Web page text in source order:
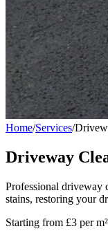
Home/Services/
Driveway
Professional driveway
stains, restoring your
Starting from £3 per m²